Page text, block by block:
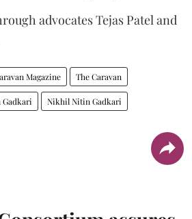
advocates Tejas Patel and
Magazine The Caravan
Nikhil Nitin Gadkari